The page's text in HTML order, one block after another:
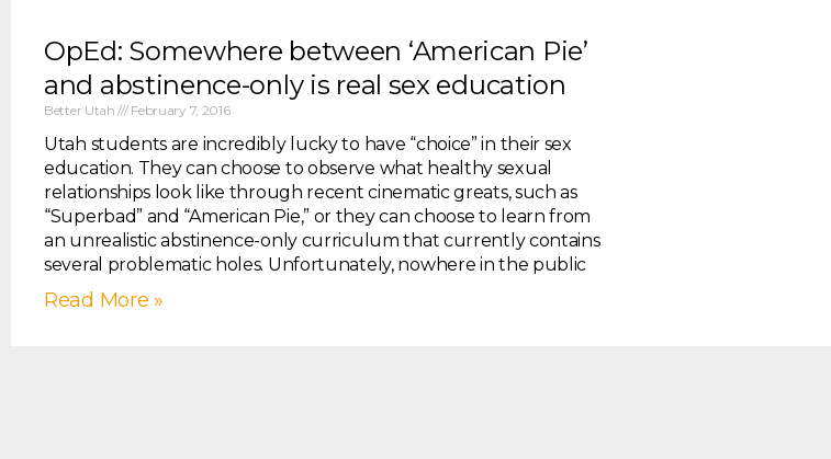
OpEd: Somewhere between ‘American Pie’
and abstinence-only is real sex education
Better Utah February 7, 2016
Utah students are incredibly lucky to have “choice” in their sex
education. They can choose to observe what healthy sexual
relationships look like through recent cinematic greats, such as
“Superbad” and “American Pie,” or they can choose to learn from
an unrealistic abstinence-only curriculum that currently contains
several problematic holes. Unfortunately, nowhere in the public
Read More »